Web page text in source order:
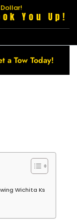
You Up!
a Tow Today!
Wichita Ks